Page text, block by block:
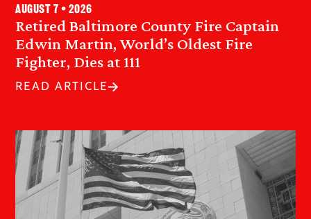
Retired Baltimore County Fire Captain
Edwin Martin, World’s Oldest Fire
Fighter, Dies at 111
August 7 • 2026
READ ARTICLE